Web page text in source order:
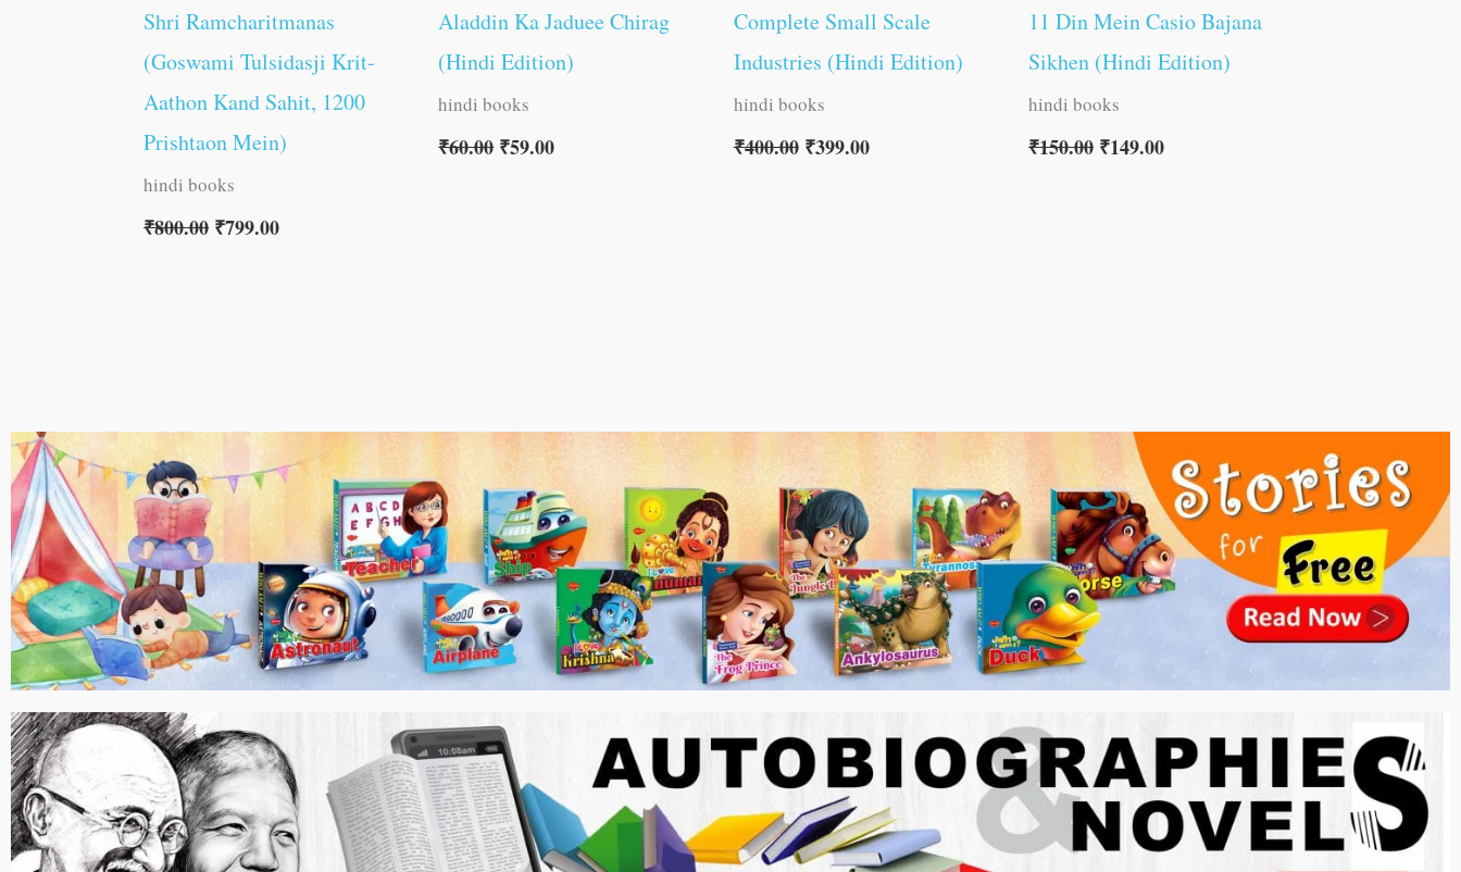
Shri Ramcharitmanas
(Goswami Tulsidasji Krit-
Aathon Kand Sahit, 1200
Prishtaon Mein)
hindi books
₹800.00 ₹799.00
Aladdin Ka Jaduee Chirag
(Hindi Edition)
hindi books
₹60.00 ₹59.00
Complete Small Scale
Industries (Hindi Edition)
hindi books
₹400.00 ₹399.00
11 Din Mein Casio Bajana
Sikhen (Hindi Edition)
hindi books
₹150.00 ₹149.00